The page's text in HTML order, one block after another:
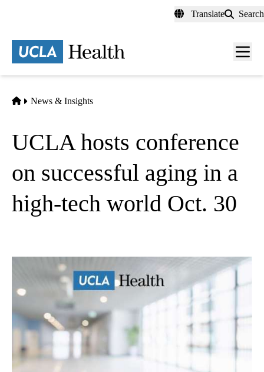
content
Translate Search
Menu
Home
News & Insights
UCLA hosts conference
on successful aging in a
high-tech world Oct. 30